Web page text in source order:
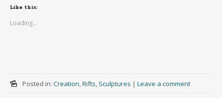
Like this:
Loading...
Posted in: Creation,Rifts, Sculptures | Leave a comment